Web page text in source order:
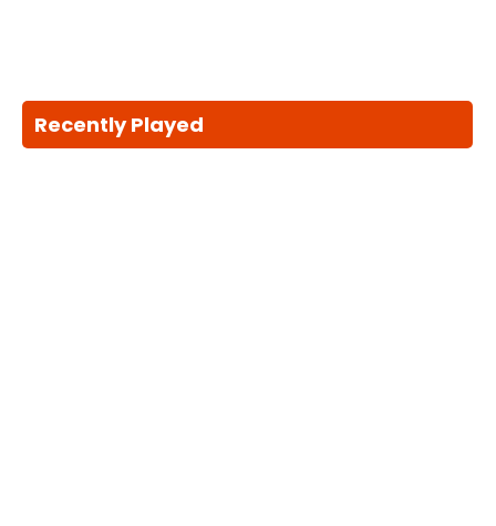
Recently Played